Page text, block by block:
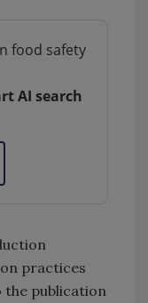
food safety
AI search
practices
publication